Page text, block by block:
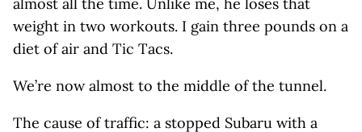
weight in two workouts. I gain three pounds on a
diet of air and Tic Tacs.
We’re now almost to the middle of the tunnel.
The cause of traffic: a stopped Subaru with a